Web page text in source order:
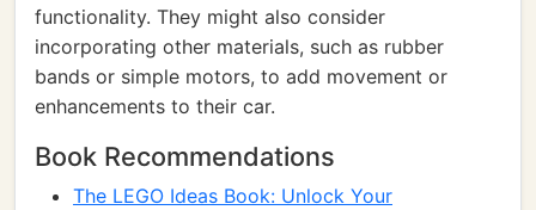
functionality. They might also consider
incorporating other materials, such as rubber
bands or simple motors, to add movement or
enhancements to their car.
Book Recommendations
The LEGO Ideas Book: Unlock Your